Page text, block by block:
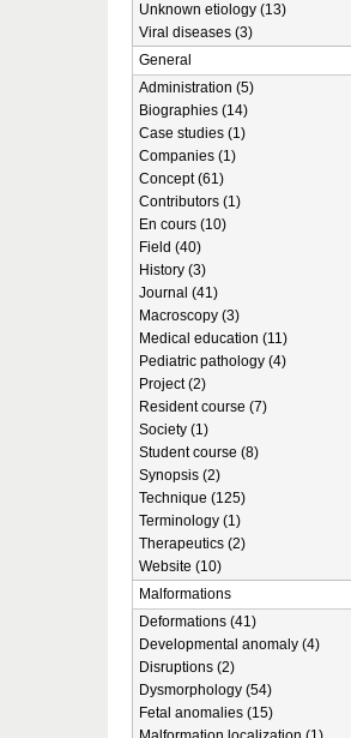
Unknown etiology (13)
Viral diseases (3)
General
Administration (5)
Biographies (14)
Case studies (1)
Companies (1)
Concept (61)
Contributors (1)
En cours (10)
Field (40)
History (3)
Journal (41)
Macroscopy (3)
Medical education (11)
Pediatric pathology (4)
Project (2)
Resident course (7)
Society (1)
Student course (8)
Synopsis (2)
Technique (125)
Terminology (1)
Therapeutics (2)
Website (10)
Malformations
Deformations (41)
Developmental anomaly (4)
Disruptions (2)
Dysmorphology (54)
Fetal anomalies (15)